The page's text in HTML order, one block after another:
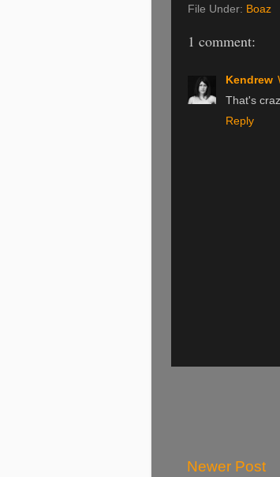
File Under: Boaz
1 comment:
Kendrew
That's
Reply
Newer Post